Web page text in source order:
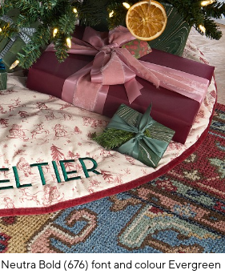
Bold (676) font and colour Evergreen